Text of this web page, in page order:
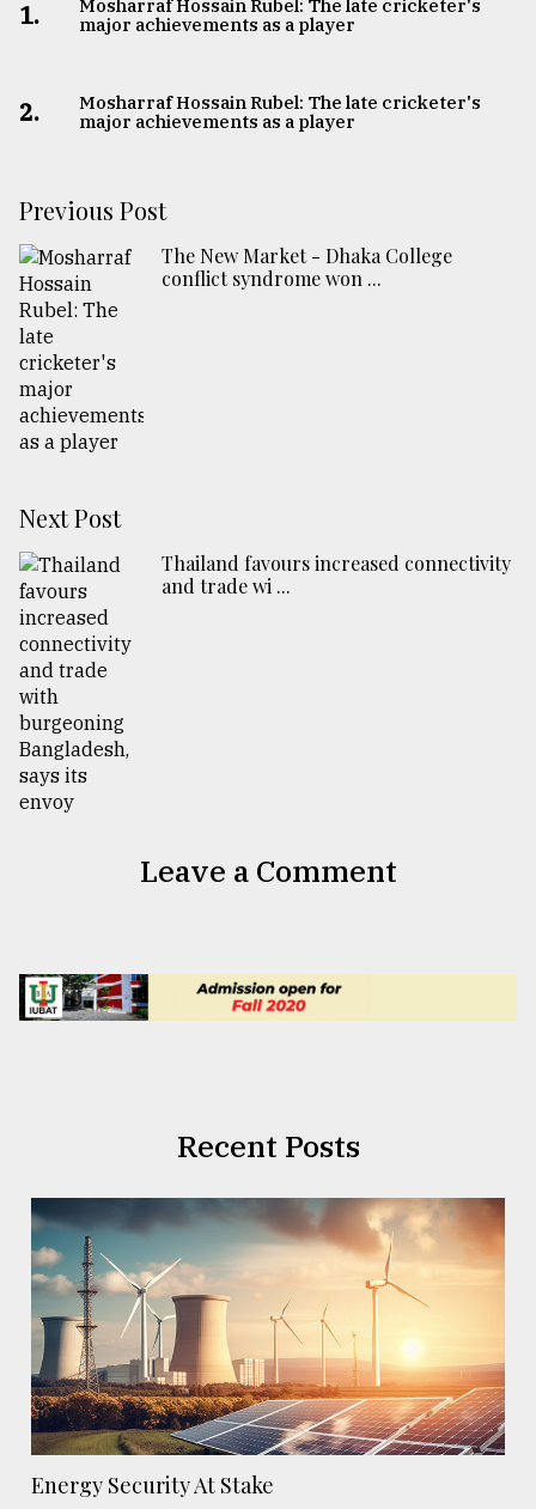
1.
Mosharraf Hossain Rubel: The late cricketer's
major achievements as a player
2.
Mosharraf Hossain Rubel: The late cricketer's
major achievements as a player
Previous Post
The New Market - Dhaka College
conflict syndrome won ...
Next Post
Thailand favours increased connectivity
and trade wi ...
Leave a Comment
Recent Posts
Energy Security At Stake